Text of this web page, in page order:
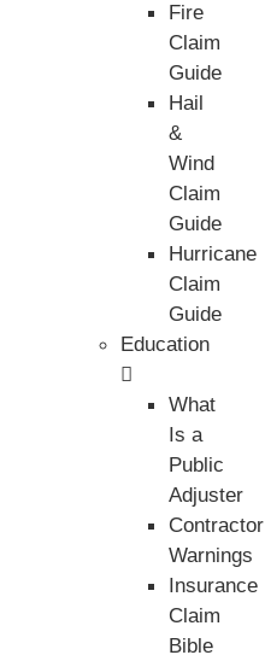
Fire
Claim
Guide
Hail
&
Wind
Claim
Guide
Hurricane
Claim
Guide
Education
What
Is a
Public
Adjuster
Contractor
Warnings
Insurance
Claim
Bible